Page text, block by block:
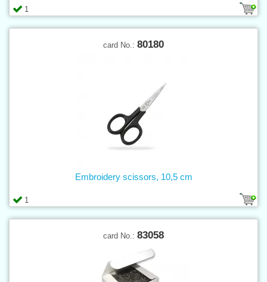
1
card No.: 80180
1
Embroidery scissors, 10,5 cm
card No.: 83058